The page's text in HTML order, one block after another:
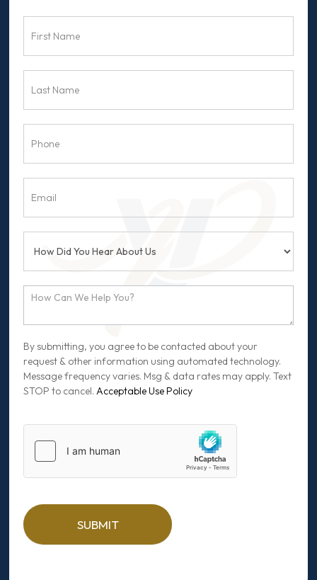
By submitting, you agree to be contacted about your
request & other information using automated technology.
Message frequency varies. Msg & data rates may apply. Text
STOP to cancel. Acceptable Use Policy
SUBMIT